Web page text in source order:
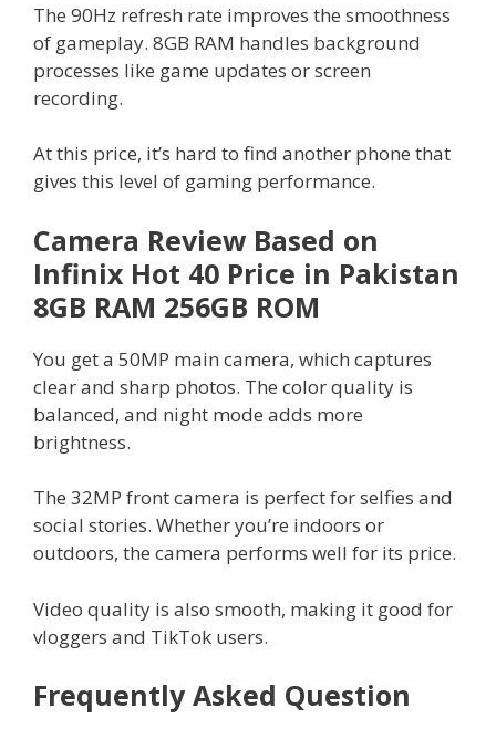
The 90Hz refresh rate improves the smoothness
of gameplay. 8GB RAM handles background
processes like game updates or screen
recording.
At this price, it’s hard to find another phone that
gives this level of gaming performance.
Camera Review Based on
Infinix Hot 40 Price in Pakistan
8GB RAM 256GB ROM
You get a 50MP main camera, which captures
clear and sharp photos. The color quality is
balanced, and night mode adds more
brightness.
The 32MP front camera is perfect for selfies and
social stories. Whether you’re indoors or
outdoors, the camera performs well for its price.
Video quality is also smooth, making it good for
vloggers and TikTok users.
Frequently Asked Question